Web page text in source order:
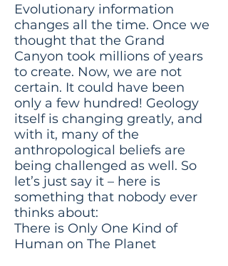
Evolutionary information
changes all the time. Once we
thought that the Grand
Canyon took millions of years
to create. Now, we are not
certain. It could have been
only a few hundred! Geology
itself is changing greatly, and
with it, many of the
anthropological beliefs are
being challenged as well. So
let’s just say it – here is
something that nobody ever
thinks about:
There is Only One Kind of
Human on The Planet